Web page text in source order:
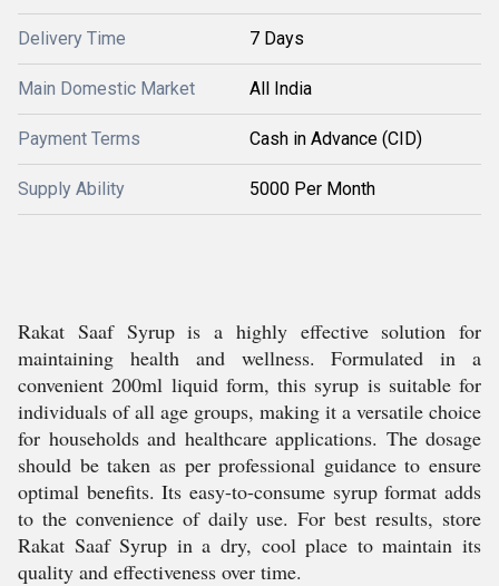
Delivery Time 7 Days
Main Domestic Market All India
Payment Terms Cash in Advance (CID)
Supply Ability 5000 Per Month
Rakat Saaf Syrup is a highly effective solution for
maintaining health and wellness. Formulated in a
convenient 200ml liquid form, this syrup is suitable for
individuals of all age groups, making it a versatile choice
for households and healthcare applications. The dosage
should be taken as per professional guidance to ensure
optimal benefits. Its easy-to-consume syrup format adds
to the convenience of daily use. For best results, store
Rakat Saaf Syrup in a dry, cool place to maintain its
quality and effectiveness over time.